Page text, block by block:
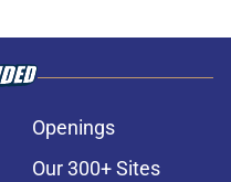
Openings
Our 300+ Sites